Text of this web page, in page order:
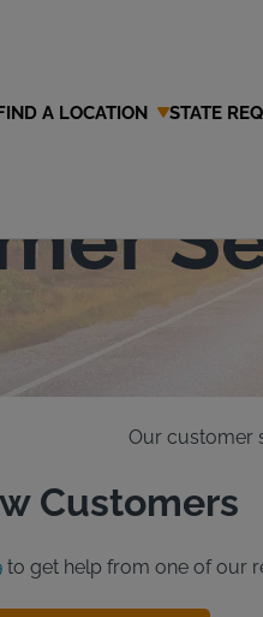
A LOCATION STATE
Our
Our customer
Customers
to get help from one of our